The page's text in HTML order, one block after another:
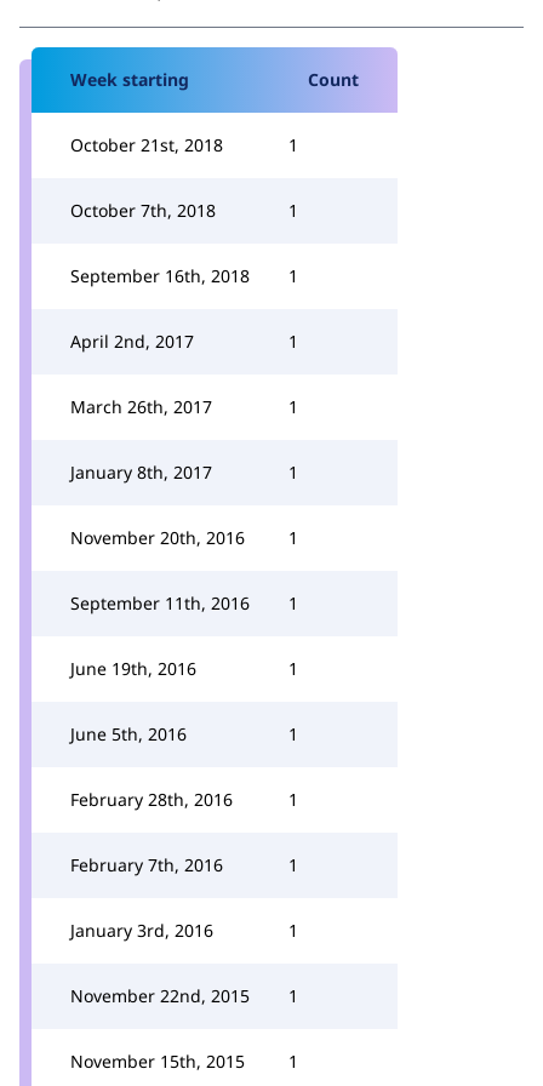
Week starting Count
October 21st, 2018 1
October 7th, 2018 1
September 16th, 2018 1
April 2nd, 2017 1
March 26th, 2017 1
January 8th, 2017 1
November 20th, 2016 1
September 11th, 2016 1
June 19th, 2016 1
June 5th, 2016 1
February 28th, 2016 1
February 7th, 2016 1
January 3rd, 2016 1
November 22nd, 2015 1
November 15th, 2015 1